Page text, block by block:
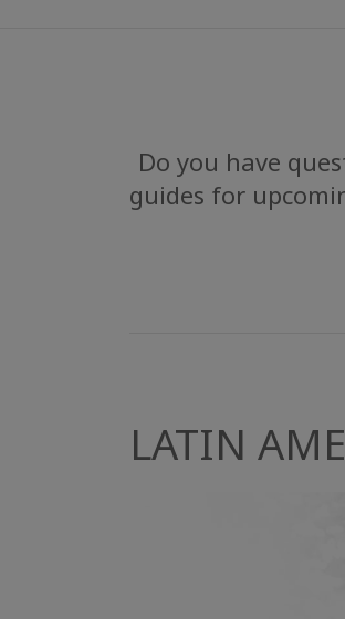
Do you have
guides for
LATIN